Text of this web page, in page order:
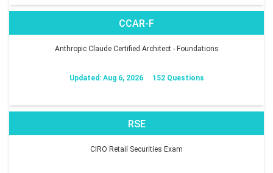
CCAR-F
Anthropic Claude Certified Architect - Foundations
Updated: Aug 6, 2026 152 Questions
RSE
CIRO Retail Securities Exam